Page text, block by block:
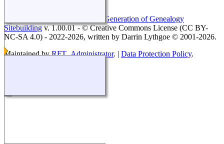
The Next Generation of Genealogy
Sitebuildingv. 1.00.01 - © Creative Commons License (CC BY-
NC-SA 4.0) - 2022-2026, written by Darrin Lythgoe © 2001-2026.
Maintained byRFT_Administrator. | Data Protection Policy.